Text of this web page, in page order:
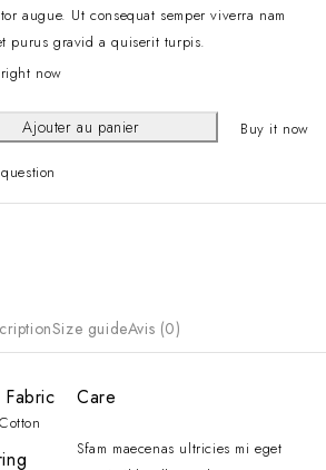
augue. Ut consequat semper viverra nam
purus gravid a quiserit turpis.
now
Ajouter au panier Buy it now
Size guideAvis (0)
Fabric Care
Sfam maecenas ultricies mi eget